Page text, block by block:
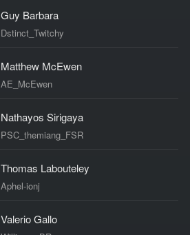
Guy Barbara
Dstinct_Twitchy
Matthew McEwen
AE_McEwen
Nathayos Sirigaya
PSC_themiang_FSR
Thomas Labouteley
Aphel-ionj
Valerio Gallo